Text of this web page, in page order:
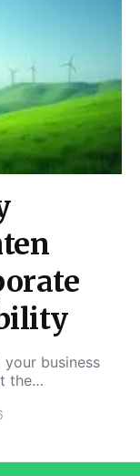
business
the…